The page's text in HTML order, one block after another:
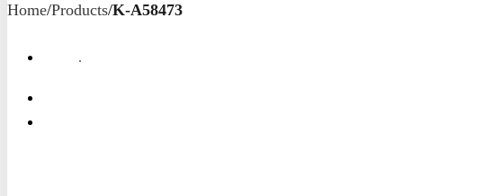
Home/Products/K-A58473